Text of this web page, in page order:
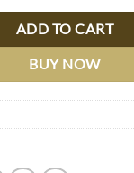
ADD TO CART
BUY NOW